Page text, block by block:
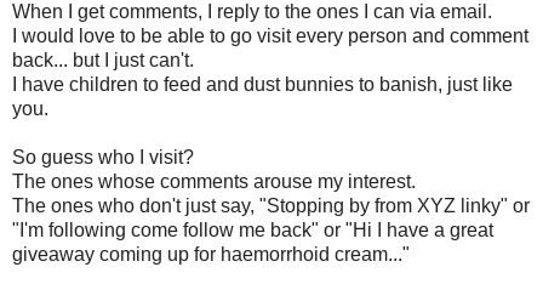
When I get comments, I reply to the ones I can via email.
I would love to be able to go visit every person and comment
back... but I just can't.
I have children to feed and dust bunnies to banish, just like
you.
So guess who I visit?
The ones whose comments arouse my interest.
The ones who don't just say, "Stopping by from XYZ linky" or
"I'm following come follow me back" or "Hi I have a great
giveaway coming up for haemorrhoid cream..."